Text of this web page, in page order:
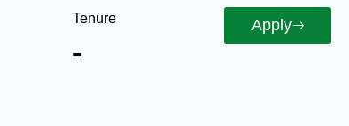
Tenure
-
Apply